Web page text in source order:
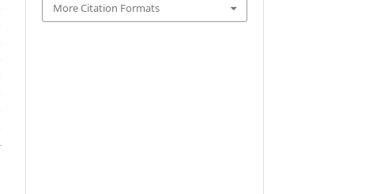
More Citation Formats